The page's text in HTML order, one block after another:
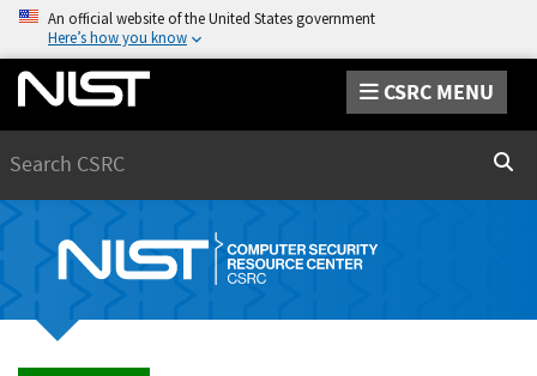
An official website of the United States government
Here’s how you know
CSRC MENU